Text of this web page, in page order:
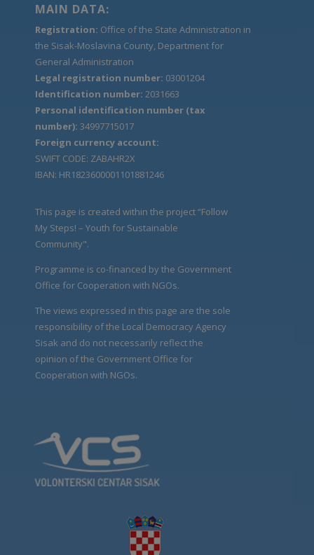
MAIN DATA:
Registration: Office of the State Administration in
the Sisak-Moslavina County, Department for
General Administration
Legal registration number: 03001204
Identification number: 2031663
Personal identification number (tax
number): 34997715017
Foreign currency account:
SWIFT CODE: ZABAHR2X
IBAN: HR1823600001101881246
This page is created within the project “Follow
My Steps! – Youth for Sustainable
Community".
Programme is co-financed by the Government
Office for Cooperation with NGOs.
The views expressed in this page are the sole
responsibility of the Local Democracy Agency
Sisak and do not necessarily reflect the
opinion of the Government Office for
Cooperation with NGOs.